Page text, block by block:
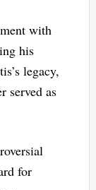
with
his
legacy,
served as
for